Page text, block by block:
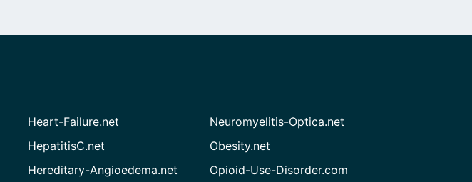
Heart-Failure.net
HepatitisC.net
Hereditary-Angioedema.net
Neuromyelitis-Optica.net
Obesity.net
Opioid-Use-Disorder.com